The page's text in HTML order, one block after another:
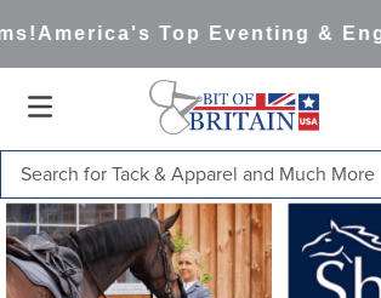
Top Eventing &
TOP SEARCHES
1.
saddle pad